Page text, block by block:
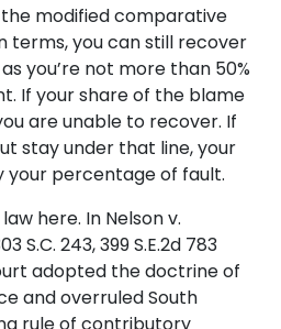
modified comparative
terms, you can still recover
you’re not more than 50%
If your share of the blame
are unable to recover. If
stay under that line, your
your percentage of fault.
here. In Nelson v.
S.C. 243, 399 S.E.2d 783
adopted the doctrine of
and overruled South
rule of contributory